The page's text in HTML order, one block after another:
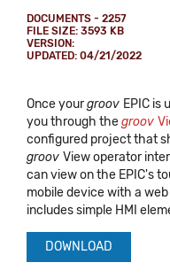
DOCUMENTS - 2257
FILE SIZE: 3593 KB
VERSION:
UPDATED: 04/21/2022
Once yourgroov EPIC is
you through thegroov
configured project that
groov View operator
can view on the EPIC's
mobile device with a
includes simple HMI
DOWNLOAD